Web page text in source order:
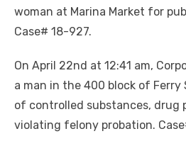
woman at Marina Market for
Case# 18-927.
On April 22nd at 12:41 am,
a man in the 400 block of Ferry
of controlled substances, drug
violating felony probation.